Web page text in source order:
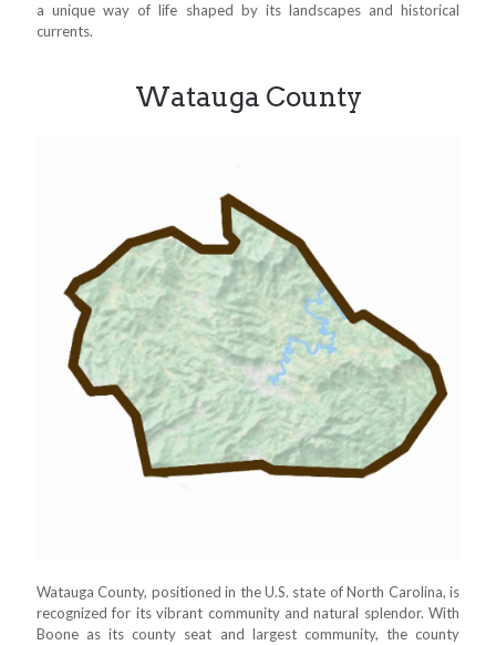
a unique way of life shaped by its landscapes and historical
currents.
Watauga County
Watauga County, positioned in the U.S. state of North Carolina, is
recognized for its vibrant community and natural splendor. With
Boone as its county seat and largest community, the county